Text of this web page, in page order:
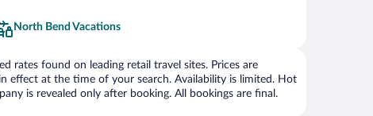
North Bend Vacations
rates found on leading retail travel sites. Prices are
effect at the time of your search. Availability is limited. Hot
is revealed only after booking. All bookings are final.